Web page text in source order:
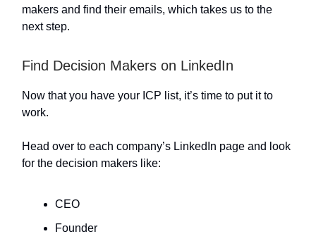
makers and find their emails, which takes us to the
next step.
Find Decision Makers on LinkedIn
Now that you have your ICP list, it’s time to put it to
work.
Head over to each company’s LinkedIn page and look
for the decision makers like:
CEO
Founder